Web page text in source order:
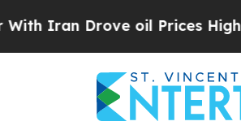
oil Prices Higher, Trump